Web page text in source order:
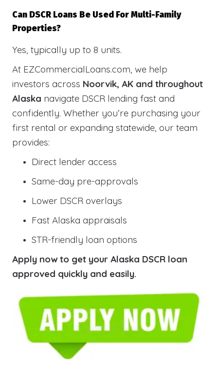
Can DSCR Loans Be Used For Multi-Family
Properties?
Yes, typically up to 8 units.
At EZCommercialLoans.com, we help
investors across Noorvik, AK and throughout
Alaska navigate DSCR lending fast and
confidently. Whether you’re purchasing your
first rental or expanding statewide, our team
provides:
Direct lender access
Same-day pre-approvals
Lower DSCR overlays
Fast Alaska appraisals
STR-friendly loan options
Apply now to get your Alaska DSCR loan
approved quickly and easily.